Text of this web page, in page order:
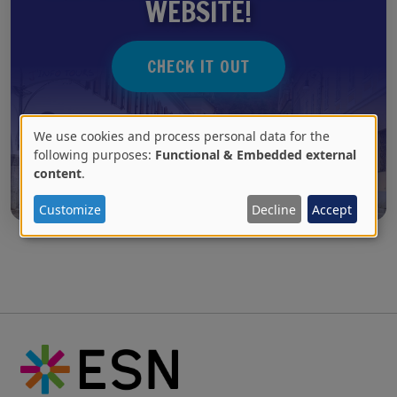
WEBSITE!
CHECK IT OUT
Use
of
personal
data
We use cookies and process personal data for the
following purposes: Functional & Embedded external
content.
Customize Decline Accept